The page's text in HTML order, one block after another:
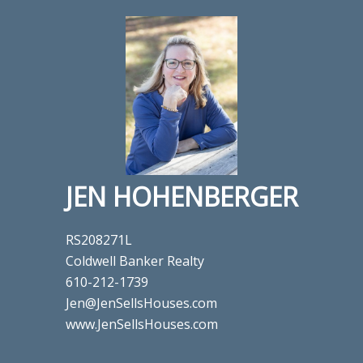
JEN HOHENBERGER
RS208271L
Coldwell Banker Realty
610-212-1739
Jen@JenSellsHouses.com
www.JenSellsHouses.com